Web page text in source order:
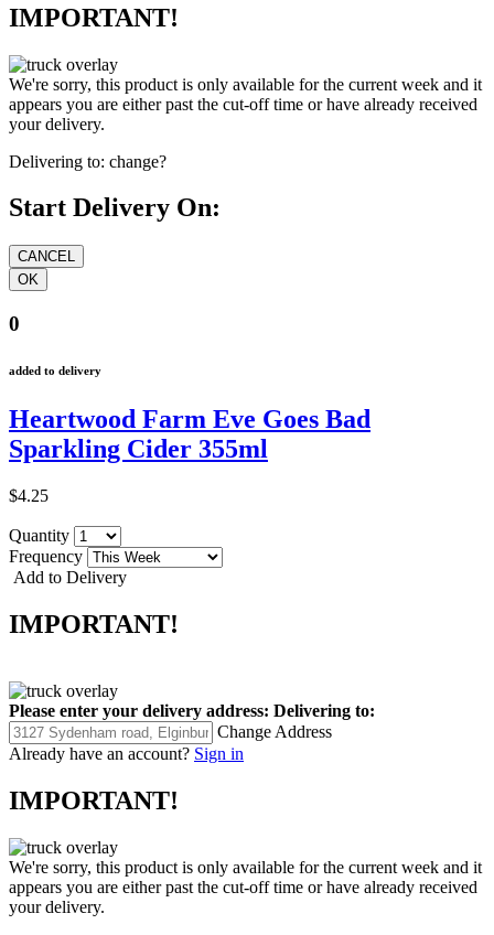
IMPORTANT!
We're sorry, this product is only available for the current week and it
appears you are either past the cut-off time or have already received
your delivery.
Delivering to: change?
Start Delivery On:
0
added to delivery
Heartwood Farm Eve Goes Bad
Sparkling Cider 355ml
$4.25
Quantity
Frequency
Add to Delivery
IMPORTANT!
Please enter your delivery address: Delivering to:
Change Address
Already have an account? Sign in
IMPORTANT!
We're sorry, this product is only available for the current week and it
appears you are either past the cut-off time or have already received
your delivery.